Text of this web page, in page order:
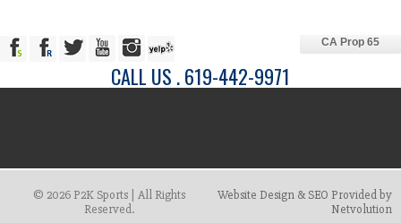
CA Prop 65
CALL US . 619-442-9971
© 2026 P2K Sports | All Rights
Reserved.
Website Design & SEO Provided by
Netvolution